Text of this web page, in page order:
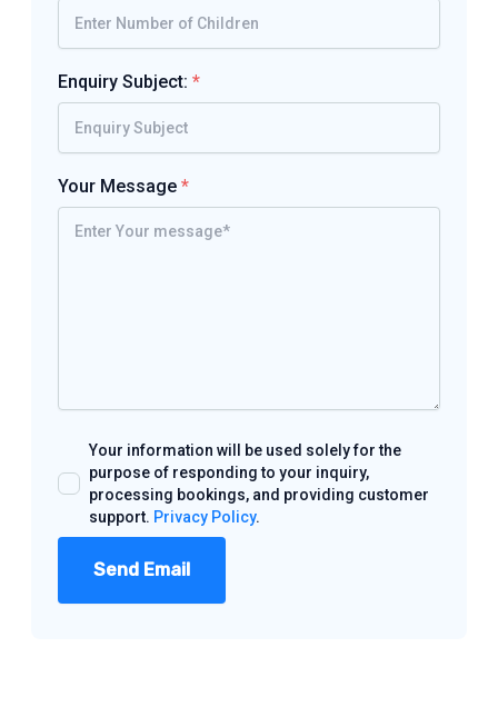
Enquiry Subject: *
Your Message *
Your information will be used solely for the
purpose of responding to your inquiry,
processing bookings, and providing customer
support. Privacy Policy.
Send Email